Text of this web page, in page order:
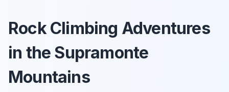
Rock Climbing Adventures
in the Supramonte
Mountains